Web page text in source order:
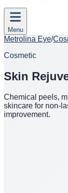
Menu
Metrolina Eye/
Cosmetic
Skin
Chemical peels,
skincare for non-
improvement.